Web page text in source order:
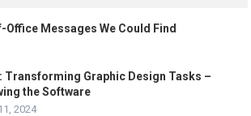
Office Messages We Could Find
Transforming Graphic Design Tasks –
the Software
2024